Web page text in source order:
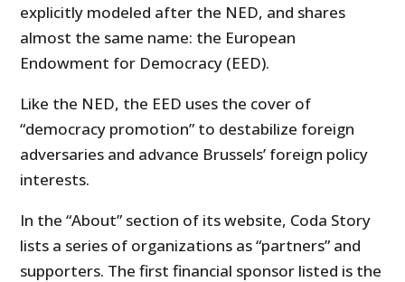
explicitly modeled after the NED, and shares
almost the same name: the European
Endowment for Democracy (EED).
Like the NED, the EED uses the cover of
“democracy promotion” to destabilize foreign
adversaries and advance Brussels’ foreign policy
interests.
In the “About” section of its website, Coda Story
lists a series of organizations as “partners” and
supporters. The first financial sponsor listed is the